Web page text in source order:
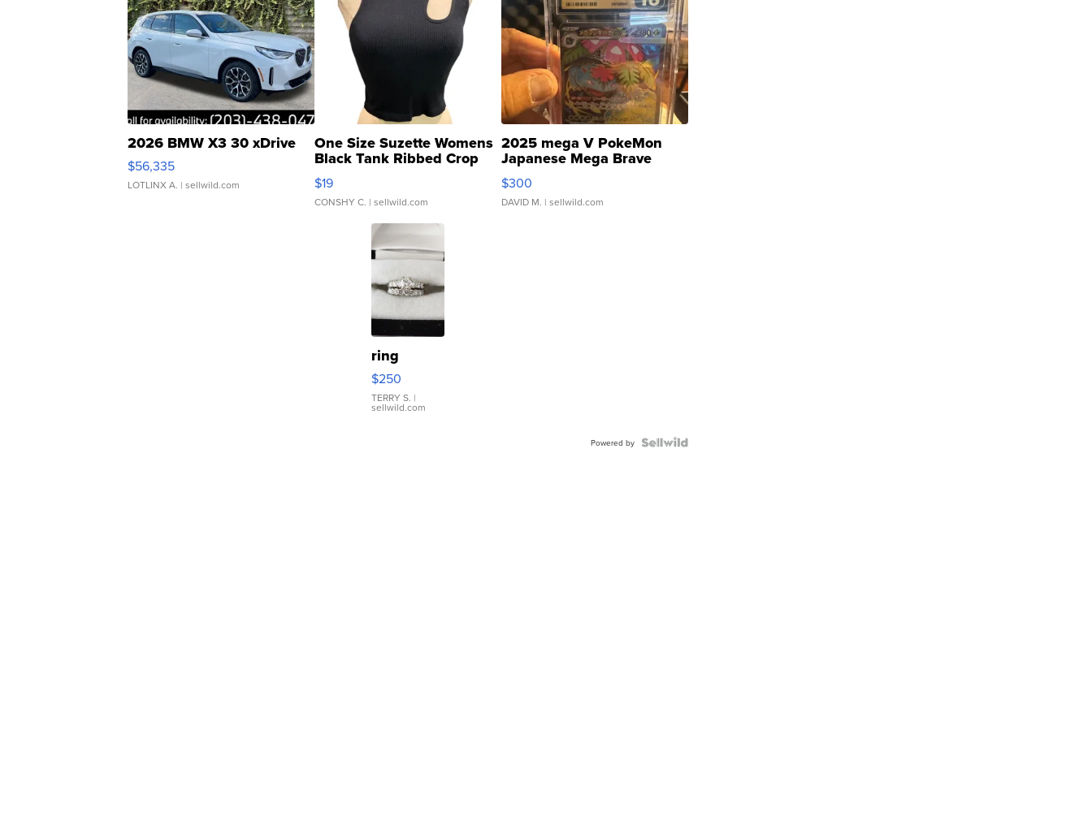
2026 BMW X3 30 xDrive
$56,335
LOTLINX A. | sellwild.com
One Size Suzette Womens
Black Tank Ribbed Crop
Asymmetrical ...
$19
CONSHY C. | sellwild.com
2025 mega V PokeMon
Japanese Mega Brave
076/063 Super Rare H...
$300
DAVID M. | sellwild.com
ring
$250
TERRY S. |
sellwild.com
Powered by